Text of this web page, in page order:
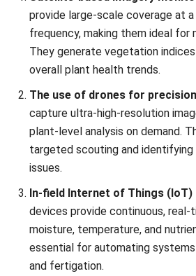
They generate vegetation indices
overall plant health trends.
The use of drones for precision
capture ultra-high-resolution
plant-level analysis on demand.
targeted scouting and identifying
issues.
In-field Internet of Things (IoT)
devices provide continuous, real-
moisture, temperature, and
essential for automating systems
and fertigation.
The role of centralized
software platform is crucial for